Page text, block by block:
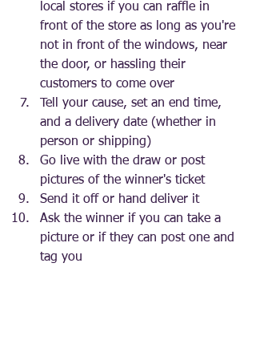
local stores if you can raffle in
front of the store as long as you're
not in front of the windows, near
the door, or hassling their
customers to come over
Tell your cause, set an end time,
and a delivery date (whether in
person or shipping)
Go live with the draw or post
pictures of the winner's ticket
Send it off or hand deliver it
Ask the winner if you can take a
picture or if they can post one and
tag you